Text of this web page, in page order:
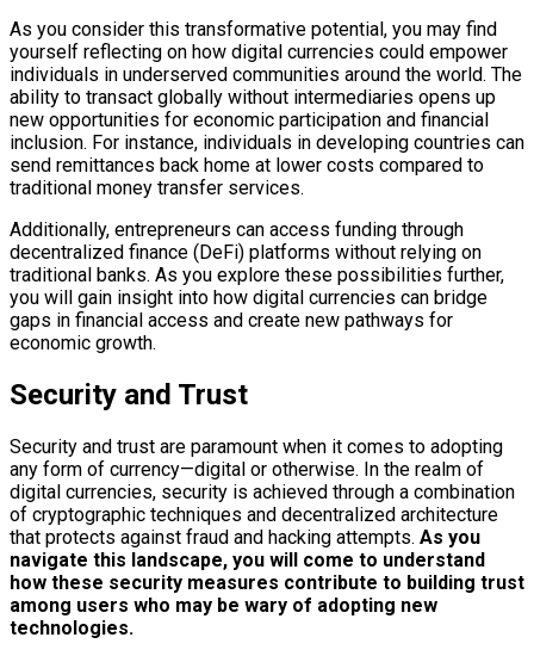
As you consider this transformative potential, you may find
yourself reflecting on how digital currencies could empower
individuals in underserved communities around the world. The
ability to transact globally without intermediaries opens up
new opportunities for economic participation and financial
inclusion. For instance, individuals in developing countries can
send remittances back home at lower costs compared to
traditional money transfer services.
Additionally, entrepreneurs can access funding through
decentralized finance (DeFi) platforms without relying on
traditional banks. As you explore these possibilities further,
you will gain insight into how digital currencies can bridge
gaps in financial access and create new pathways for
economic growth.
Security and Trust
Security and trust are paramount when it comes to adopting
any form of currency—digital or otherwise. In the realm of
digital currencies, security is achieved through a combination
of cryptographic techniques and decentralized architecture
that protects against fraud and hacking attempts. As you
navigate this landscape, you will come to understand
how these security measures contribute to building trust
among users who may be wary of adopting new
technologies.